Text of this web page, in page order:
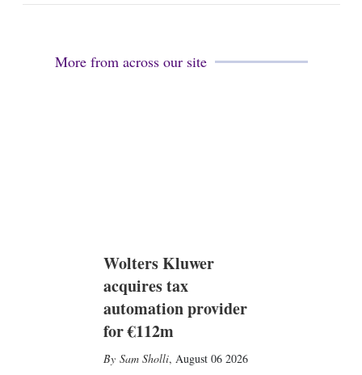
a
More from across our site
Wolters Kluwer
acquires tax
automation provider
for €112m
Sam Sholli, August 06 2026